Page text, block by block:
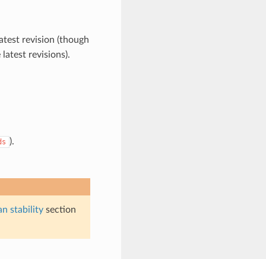
revision (though
revisions).
).
stabilitysection